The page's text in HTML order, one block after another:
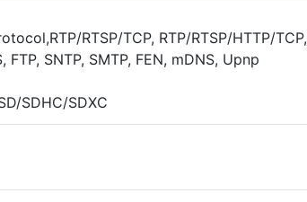
RTSP/TCP, RTP/RTSP/HTTP/TCP,
FTP, SNTP, SMTP, FEN, mDNS, Upnp
SDHC/SDXC